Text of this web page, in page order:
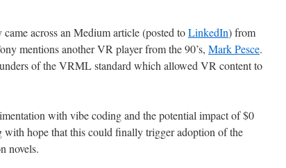
across an Medium article (posted toLinkedIn) from
mentions another VR player from the 90’s, Mark Pesce.
of the VRML standard which allowed VR content to
with vibe coding and the potential impact of $0
hope that this could finally trigger adoption of the
novels.